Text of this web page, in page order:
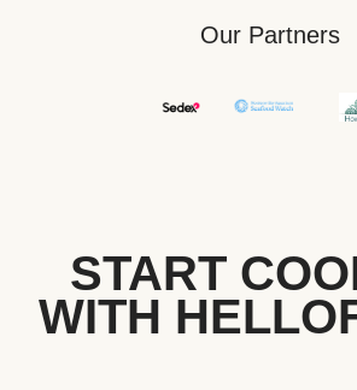
Our Partners
START
WITH